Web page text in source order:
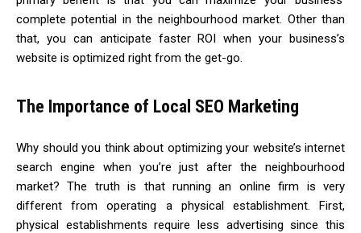
complete potential in the neighbourhood market. Other than
that, you can anticipate faster ROI when your business’s
website is optimized right from the get-go.
The Importance of Local SEO Marketing
Why should you think about optimizing your website’s internet
search engine when you’re just after the neighbourhood
market? The truth is that running an online firm is very
different from operating a physical establishment. First,
physical establishments require less advertising since this